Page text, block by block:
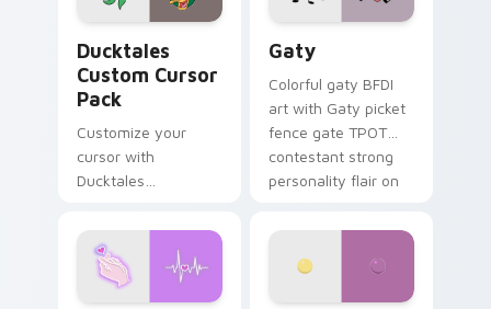
Ducktales
Custom Cursor
Pack
Customize your
cursor with
Ducktales
Gaty
Colorful gaty BFDI
art with Gaty picket
fence gate TPOT
contestant strong
personality flair on